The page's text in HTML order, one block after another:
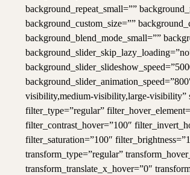
background_repeat_small=””
background_custom_size=””
background_blend_mode_small=””
visibility,medium-visibility,large-visibility”
filter_type=”regular”
filter_contrast_hover=”100″
filter_saturation=”100″
transform_type=”regular”
transform_translate_x_hover=”0″